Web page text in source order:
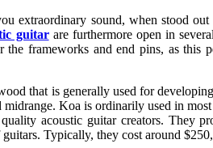
extraordinary sound, when stood
guitarare furthermore open in
frameworks and end pins, as this
that is generally used for
midrange. Koa is ordinarily used in
acoustic guitar creators. They
Typically, they cost around